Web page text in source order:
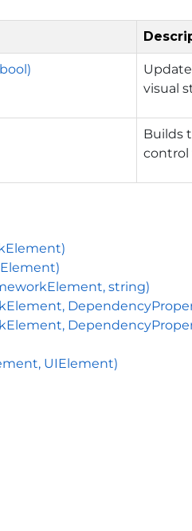
visual
Builds
control
string)
UIElement)